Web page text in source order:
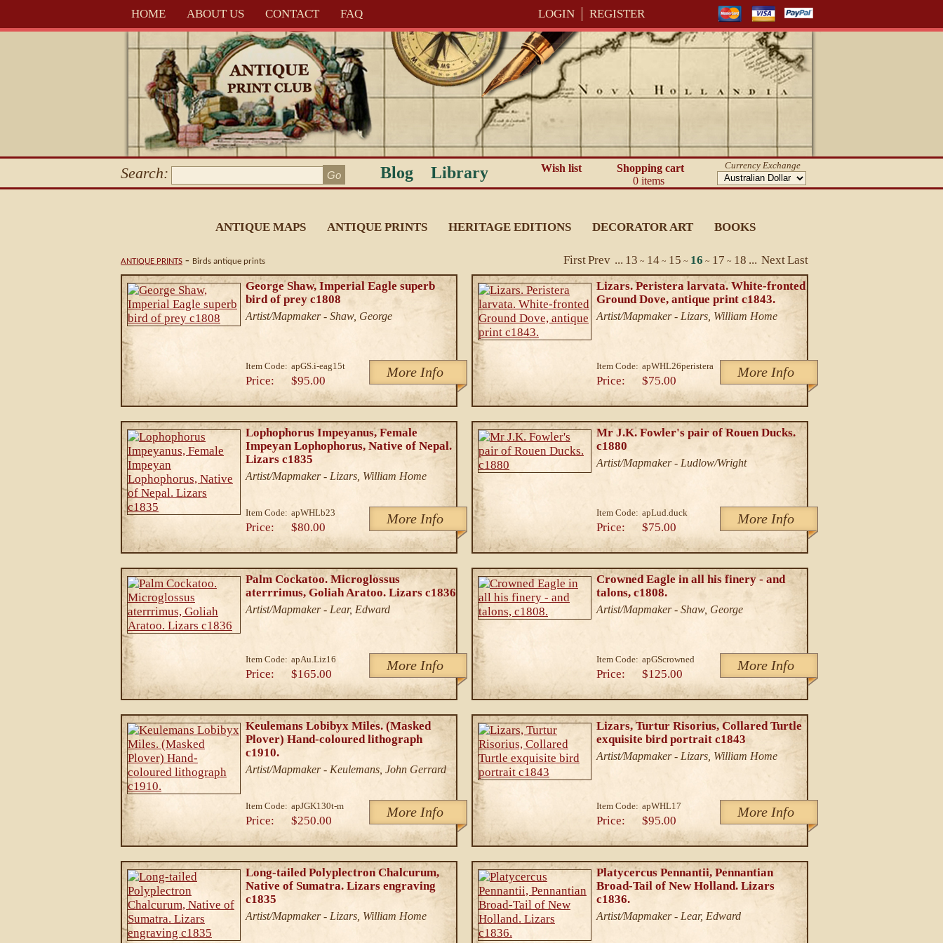
HOME ABOUT US CONTACT FAQ LOGIN REGISTER
Search: Blog Library Wish list
Shopping cart
0 items
Currency Exchange
ANTIQUE MAPS ANTIQUE PRINTS HERITAGE EDITIONS DECORATOR ART BOOKS
ANTIQUE PRINTS - Birds antique prints FirstPrev ... 13 ~ 14 ~ 15 ~ 16 ~ 17 ~ 18 ... NextLast
George Shaw, Imperial Eagle superb
bird of prey c1808
Artist/Mapmaker - Shaw, George
Item Code: apGS.i-eag15t More Info
Price: $95.00
Lizars. Peristera larvata. White-fronted
Ground Dove, antique print c1843.
Artist/Mapmaker - Lizars, William Home
Item Code: apWHL26peristera More Info
Price: $75.00
Lophophorus Impeyanus, Female
Impeyan Lophophorus, Native of Nepal.
Lizars c1835
Artist/Mapmaker - Lizars, William Home
Item Code: apWHLb23 More Info
Price: $80.00
Mr J.K. Fowler's pair of Rouen Ducks.
c1880
Artist/Mapmaker - Ludlow/Wright
Item Code: apLud.duck More Info
Price: $75.00
Palm Cockatoo. Microglossus
aterrrimus, Goliah Aratoo. Lizars c1836
Artist/Mapmaker - Lear, Edward
Item Code: apAu.Liz16 More Info
Price: $165.00
Crowned Eagle in all his finery - and
talons, c1808.
Artist/Mapmaker - Shaw, George
Item Code: apGScrowned More Info
Price: $125.00
Keulemans Lobibyx Miles. (Masked
Plover) Hand-coloured lithograph
c1910.
Artist/Mapmaker - Keulemans, John Gerrard
Item Code: apJGK130t-m More Info
Price: $250.00
Lizars, Turtur Risorius, Collared Turtle
exquisite bird portrait c1843
Artist/Mapmaker - Lizars, William Home
Item Code: apWHL17 More Info
Price: $95.00
Long-tailed Polyplectron Chalcurum,
Native of Sumatra. Lizars engraving
c1835
Artist/Mapmaker - Lizars, William Home
Platycercus Pennantii, Pennantian
Broad-Tail of New Holland. Lizars
c1836.
Artist/Mapmaker - Lear, Edward